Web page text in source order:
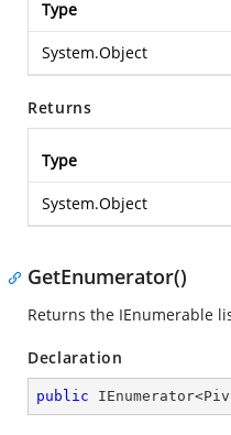
Type
System.Object
Returns
Type
System.Object
GetEnumerator()
Returns the IEnumerable
Declaration
public